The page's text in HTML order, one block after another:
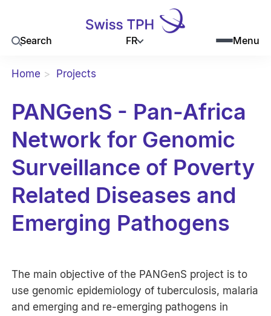
Search FR Menu
Home Projects
PANGenS - Pan-Africa
Network for Genomic
Surveillance of Poverty
Related Diseases and
Emerging Pathogens
The main objective of the PANGenS project is to
use genomic epidemiology of tuberculosis, malaria
and emerging and re-emerging pathogens in